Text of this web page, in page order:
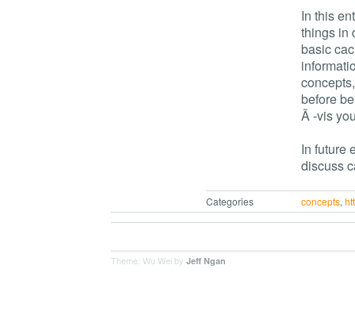
In this
things in
basic
before
Ã -vis
In future
discuss
Categories concepts,
Theme: Wu Wei by Jeff Ngan